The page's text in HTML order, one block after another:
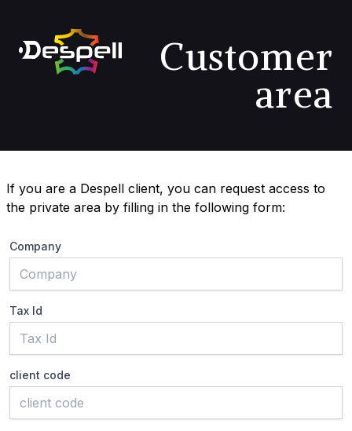
Customer
area
If you are a Despell client, you can request access to
the private area by filling in the following form:
Company
Tax Id
client code